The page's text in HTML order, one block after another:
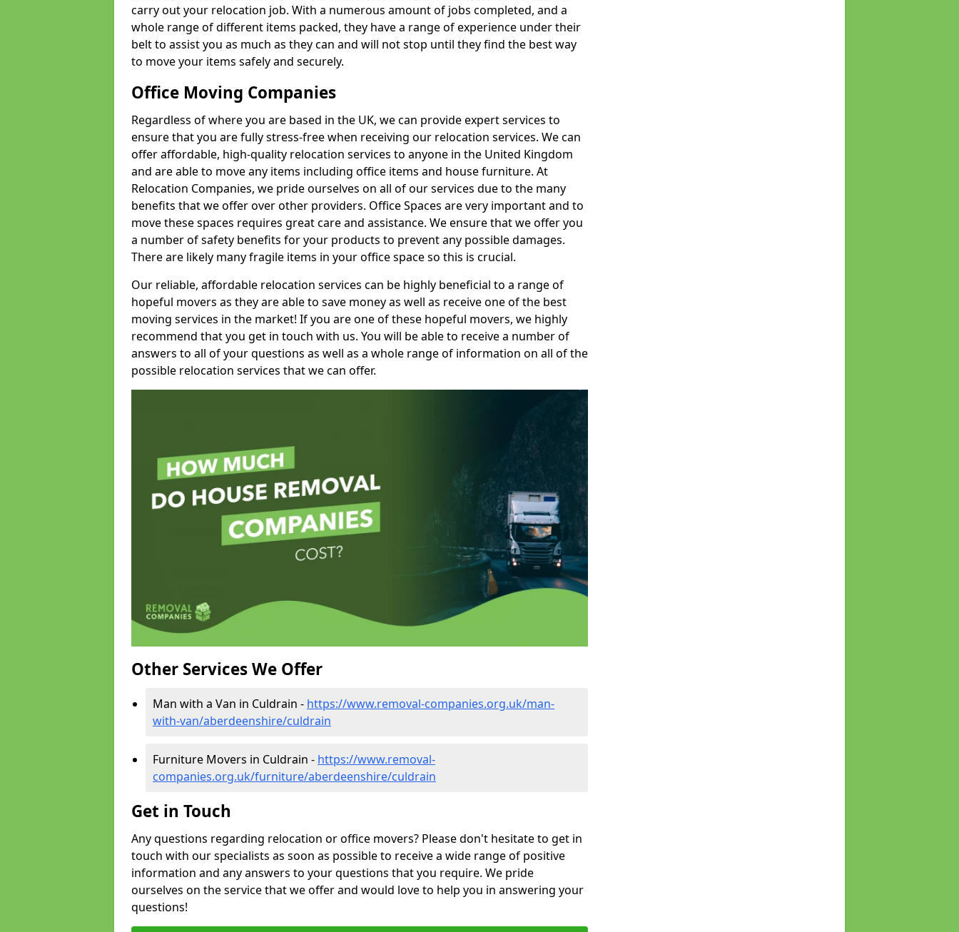
carry out your relocation job. With a numerous amount of jobs completed, and a
whole range of different items packed, they have a range of experience under their
belt to assist you as much as they can and will not stop until they find the best way
to move your items safely and securely.
Office Moving Companies
Regardless of where you are based in the UK, we can provide expert services to
ensure that you are fully stress-free when receiving our relocation services. We can
offer affordable, high-quality relocation services to anyone in the United Kingdom
and are able to move any items including office items and house furniture. At
Relocation Companies, we pride ourselves on all of our services due to the many
benefits that we offer over other providers. Office Spaces are very important and to
move these spaces requires great care and assistance. We ensure that we offer you
a number of safety benefits for your products to prevent any possible damages.
There are likely many fragile items in your office space so this is crucial.
Our reliable, affordable relocation services can be highly beneficial to a range of
hopeful movers as they are able to save money as well as receive one of the best
moving services in the market! If you are one of these hopeful movers, we highly
recommend that you get in touch with us. You will be able to receive a number of
answers to all of your questions as well as a whole range of information on all of the
possible relocation services that we can offer.
Other Services We Offer
Man with a Van in Culdrain - https://www.removal-companies.org.uk/man-
with-van/aberdeenshire/culdrain
Furniture Movers in Culdrain - https://www.removal-
companies.org.uk/furniture/aberdeenshire/culdrain
Get in Touch
Any questions regarding relocation or office movers? Please don't hesitate to get in
touch with our specialists as soon as possible to receive a wide range of positive
information and any answers to your questions that you require. We pride
ourselves on the service that we offer and would love to help you in answering your
questions!